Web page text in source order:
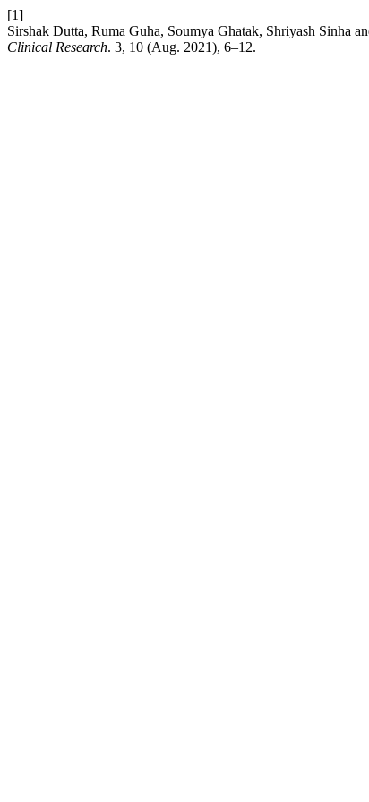
[1]
Sirshak Dutta, Ruma Guha, Soumya Ghatak, Shriyash Sinha
Clinical Research. 3, 10 (Aug. 2021), 6–12.